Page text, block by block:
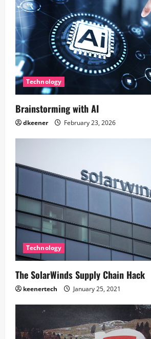
Technology
Brainstorming with AI
dkeener February 23, 2026
Technology
The SolarWinds Supply Chain Hack
keenertech January 25, 2021